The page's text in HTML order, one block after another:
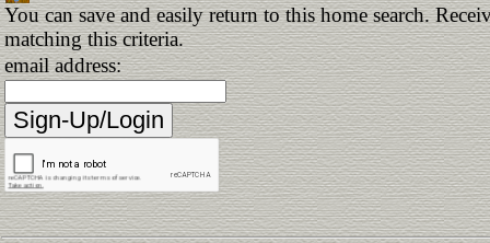
You can save and easily return to this home search.
matching this criteria.
email address: